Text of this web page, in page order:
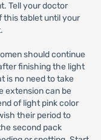
Tell your doctor
this tablet until your
should continue
finishing the light
is no need to take
extension can be
of light pink color
their period to
second pack